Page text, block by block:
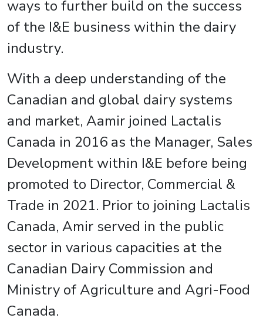
ways to further build on the success
of the I&E business within the dairy
industry.
With a deep understanding of the
Canadian and global dairy systems
and market, Aamir joined Lactalis
Canada in 2016 as the Manager, Sales
Development within I&E before being
promoted to Director, Commercial &
Trade in 2021. Prior to joining Lactalis
Canada, Amir served in the public
sector in various capacities at the
Canadian Dairy Commission and
Ministry of Agriculture and Agri-Food
Canada.